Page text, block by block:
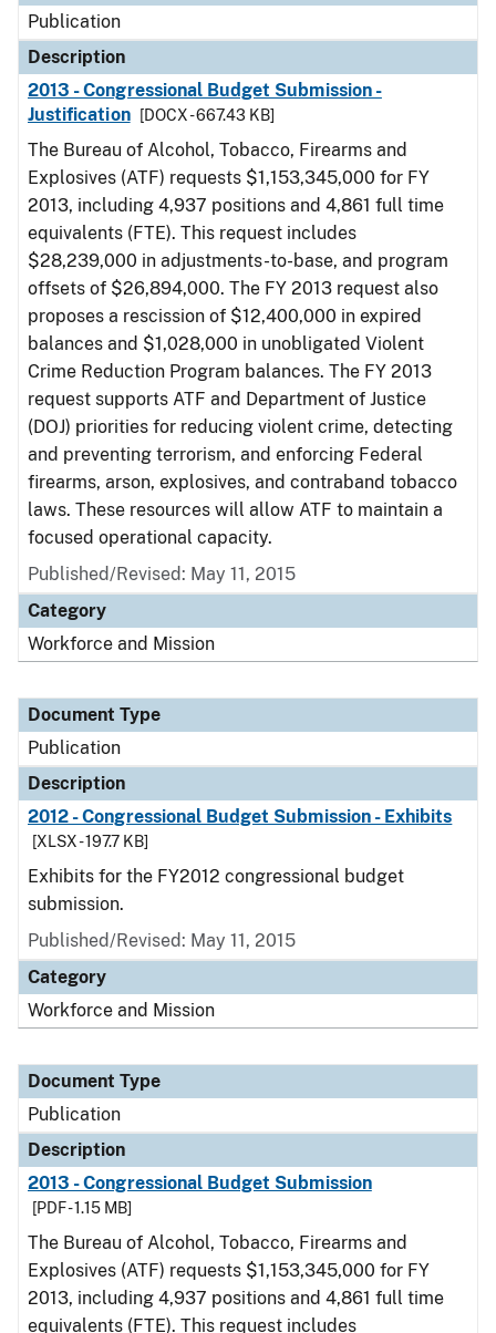
Publication
Description
2013 - Congressional Budget Submission -
Justification
[DOCX - 667.43 KB]
The Bureau of Alcohol, Tobacco, Firearms and
Explosives (ATF) requests $1,153,345,000 for FY
2013, including 4,937 positions and 4,861 full time
equivalents (FTE). This request includes
$28,239,000 in adjustments-to-base, and program
offsets of $26,894,000. The FY 2013 request also
proposes a rescission of $12,400,000 in expired
balances and $1,028,000 in unobligated Violent
Crime Reduction Program balances. The FY 2013
request supports ATF and Department of Justice
(DOJ) priorities for reducing violent crime, detecting
and preventing terrorism, and enforcing Federal
firearms, arson, explosives, and contraband tobacco
laws. These resources will allow ATF to maintain a
focused operational capacity.
Published/Revised: May 11, 2015
Category
Workforce and Mission
Document Type
Publication
Description
2012 - Congressional Budget Submission - Exhibits
[XLSX - 197.7 KB]
Exhibits for the FY2012 congressional budget
submission.
Published/Revised: May 11, 2015
Category
Workforce and Mission
Document Type
Publication
Description
2013 - Congressional Budget Submission
[PDF - 1.15 MB]
The Bureau of Alcohol, Tobacco, Firearms and
Explosives (ATF) requests $1,153,345,000 for FY
2013, including 4,937 positions and 4,861 full time
equivalents (FTE). This request includes